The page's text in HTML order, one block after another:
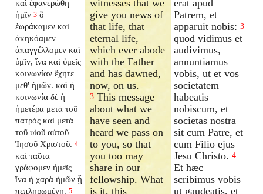
καὶ ἐφανερώθη
ἡμῖν 3 ὃ
ἑωράκαμεν καὶ
ἀκηκόαμεν
ἀπαγγέλλομεν καὶ
ὑμῖν, ἵνα καὶ ὑμεῖς
κοινωνίαν ἔχητε
μεθ' ἡμῶν. καὶ ἡ
κοινωνία δὲ ἡ
ἡμετέρα μετὰ τοῦ
πατρὸς καὶ μετὰ
τοῦ υἱοῦ αὐτοῦ
Ἰησοῦ Χριστοῦ. 4
καὶ ταῦτα
γράφομεν ἡμεῖς
ἵνα ἡ χαρὰ ἡμῶν ᾖ
πεπληρωμένη. 5
witnesses that we
give you news of
that life, that
eternal life,
which ever abode
with the Father
and has dawned,
now, on us.
3 This message
about what we
have seen and
heard we pass on
to you, so that
you too may
share in our
fellowship. What
is it, this
erat apud
Patrem, et
apparuit nobis: 3
quod vidimus et
audivimus,
annuntiamus
vobis, ut et vos
societatem
habeatis
nobiscum, et
societas nostra
sit cum Patre, et
cum Filio ejus
Jesu Christo. 4
Et hæc
scribimus vobis
ut gaudeatis, et